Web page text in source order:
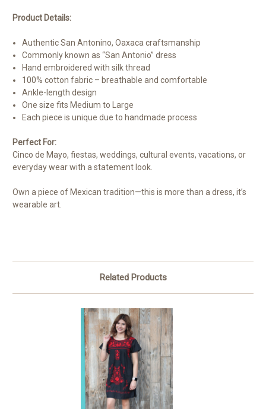
Product Details:
Authentic San Antonino, Oaxaca craftsmanship
Commonly known as “San Antonio” dress
Hand embroidered with silk thread
100% cotton fabric – breathable and comfortable
Ankle-length design
One size fits Medium to Large
Each piece is unique due to handmade process
Perfect For:
Cinco de Mayo, fiestas, weddings, cultural events, vacations, or
everyday wear with a statement look.
Own a piece of Mexican tradition—this is more than a dress, it’s
wearable art.
Related Products